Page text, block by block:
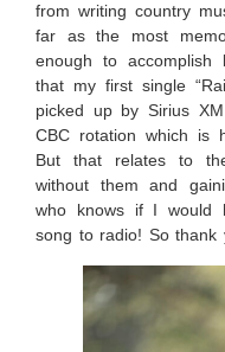
from writing country
far as the most
enough to
that my first single
picked up by Sirius
CBC rotation which is
But that relates to
without them and
who knows if I would
song to radio! So thank